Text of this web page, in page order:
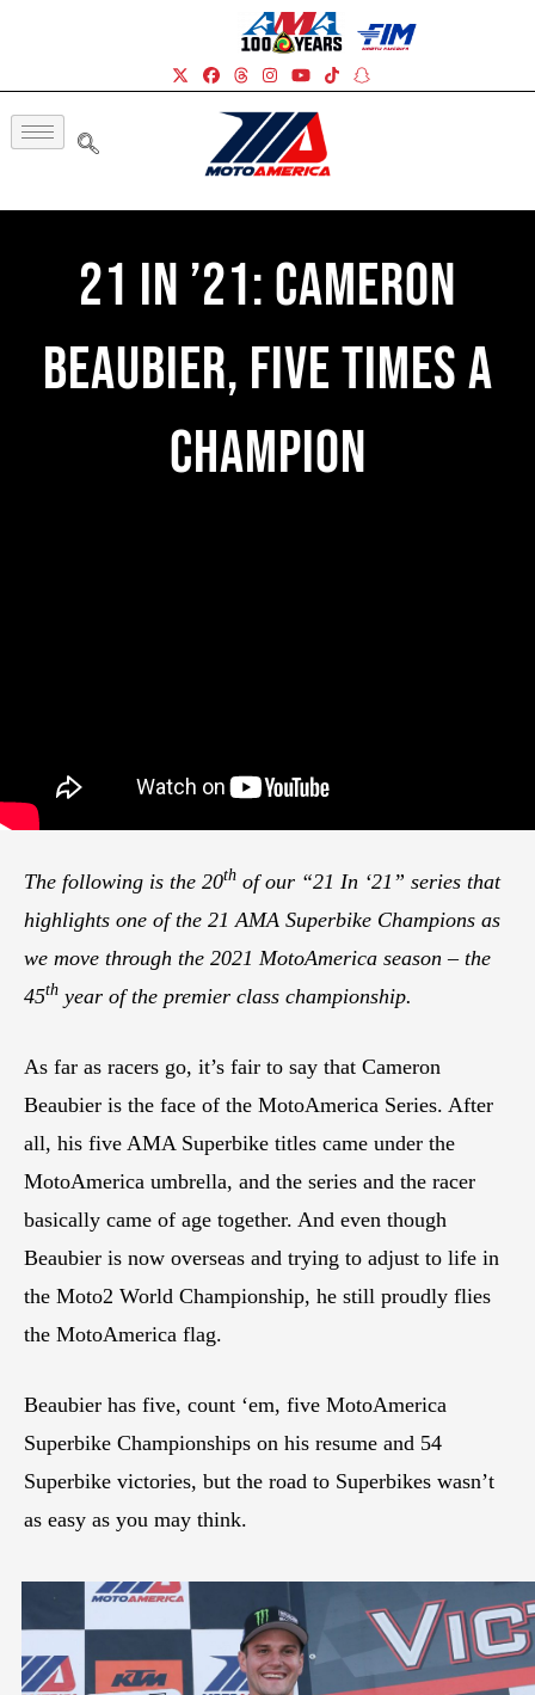
21 In ’21: Cameron
Beaubier, Five Times A
Champion
The following is the 20th of our “21 In ‘21” series that
highlights one of the 21 AMA Superbike Champions as
we move through the 2021 MotoAmerica season – the
45th year of the premier class championship.
As far as racers go, it’s fair to say that Cameron
Beaubier is the face of the MotoAmerica Series. After
all, his five AMA Superbike titles came under the
MotoAmerica umbrella, and the series and the racer
basically came of age together. And even though
Beaubier is now overseas and trying to adjust to life in
the Moto2 World Championship, he still proudly flies
the MotoAmerica flag.
Beaubier has five, count ‘em, five MotoAmerica
Superbike Championships on his resume and 54
Superbike victories, but the road to Superbikes wasn’t
as easy as you may think.